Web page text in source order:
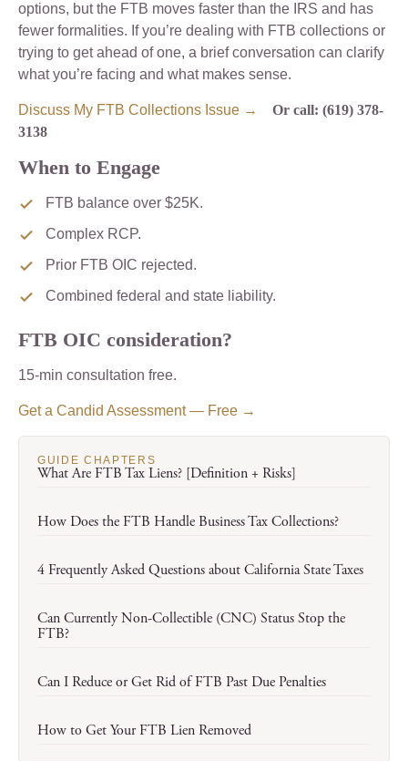
options, but the FTB moves faster than the IRS and has
fewer formalities. If you’re dealing with FTB collections or
trying to get ahead of one, a brief conversation can clarify
what you’re facing and what makes sense.
Discuss My FTB Collections Issue →
Or call: (619) 378-
3138
When to Engage
FTB balance over $25K.
Complex RCP.
Prior FTB OIC rejected.
Combined federal and state liability.
FTB OIC consideration?
15-min consultation free.
Get a Candid Assessment — Free →
GUIDE CHAPTERS
What Are FTB Tax Liens? [Definition + Risks]
How Does the FTB Handle Business Tax Collections?
4 Frequently Asked Questions about California State Taxes
Can Currently Non-Collectible (CNC) Status Stop the
FTB?
Can I Reduce or Get Rid of FTB Past Due Penalties
How to Get Your FTB Lien Removed